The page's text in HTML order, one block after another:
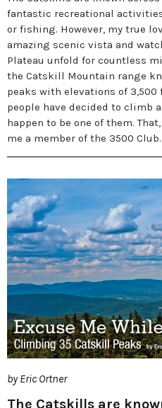
fantastic recreational
or fishing. However, my true
amazing scenic vista and
Plateau unfold for countless
the Catskill Mountain range
peaks with elevations of 3,500
people have decided to climb
happen to be one of them.
me a member of the 3500 Club.
by Eric Ortner
The Catskills are